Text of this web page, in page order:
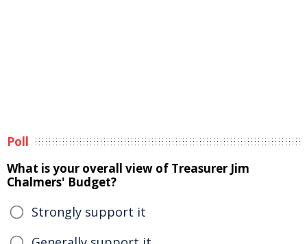
Poll
What is your overall view of Treasurer Jim
Chalmers' Budget?
Strongly support it